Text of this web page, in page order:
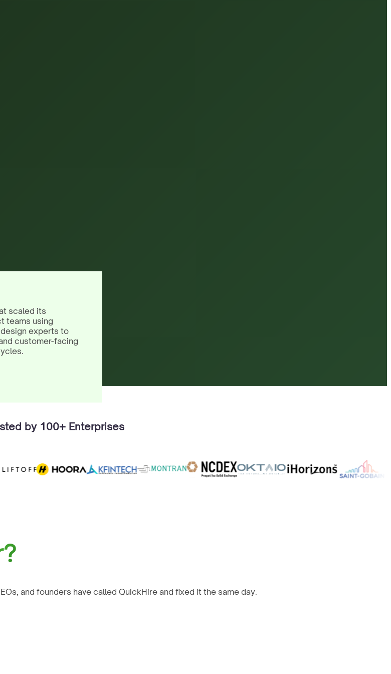
by 100+ Enterprises
and founders have called QuickHire and fixed it the same day.
scaled its
teams using
experts to
customer-facing